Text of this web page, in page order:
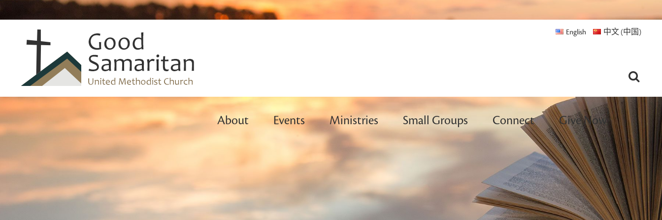
English 中文 (中国)
About Events Ministries Small Groups Connect Give Now